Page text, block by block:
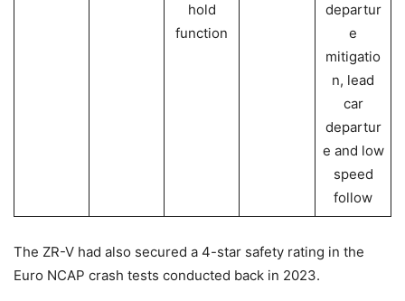
hold
function
departur
e
mitigatio
n, lead
car
departur
e and low
speed
follow
The ZR-V had also secured a 4-star safety rating in the
Euro NCAP crash tests conducted back in 2023.